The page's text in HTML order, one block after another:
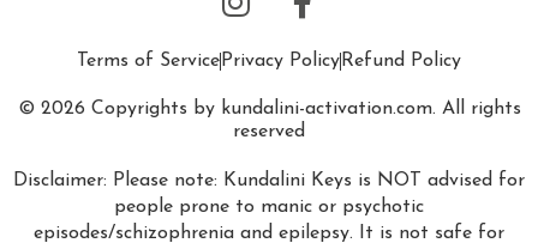
Terms of ServicePrivacy PolicyRefund Policy
© 2026 Copyrights by kundalini-activation.com. All rights
reserved
Disclaimer: Please note: Kundalini Keys is NOT advised for
people prone to manic or psychotic
episodes/schizophrenia and epilepsy. It is not safe for